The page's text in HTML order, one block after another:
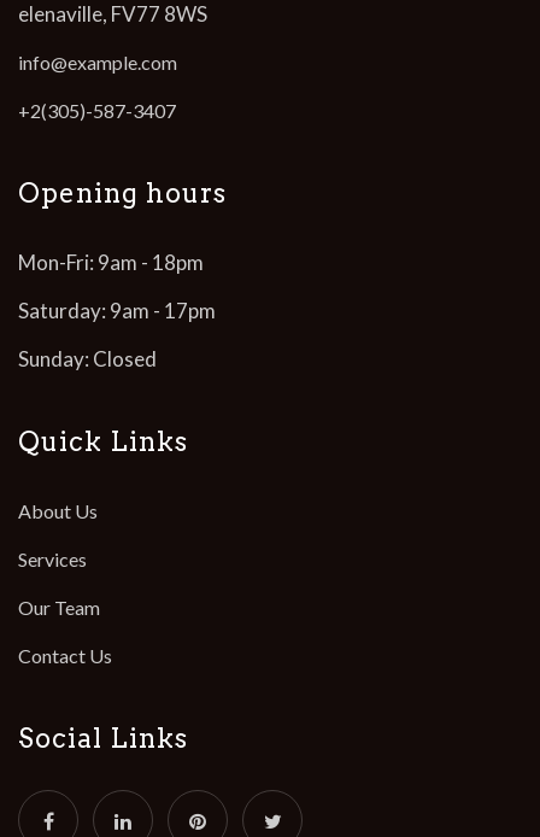
elenaville, FV77 8WS
info@example.com
+2(305)-587-3407
Opening hours
Mon-Fri: 9am - 18pm
Saturday: 9am - 17pm
Sunday: Closed
Quick Links
About Us
Services
Our Team
Contact Us
Social Links